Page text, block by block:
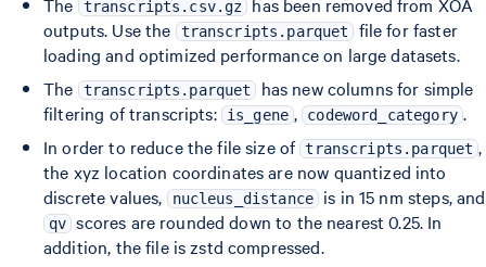
transcripts.csv.gz
outputs. Use the
transcripts.parquet
file for faster
loading and optimized performance on large datasets.
The
transcripts.parquet
has new columns for simple
filtering of transcripts:
is_gene , codeword_category .
In order to reduce the file size of transcripts.parquet ,
the xyz location coordinates are now quantized into
discrete values,
nucleus_distance is in 15 nm steps, and
qv scores are rounded down to the nearest 0.25. In
addition, the file is zstd compressed.